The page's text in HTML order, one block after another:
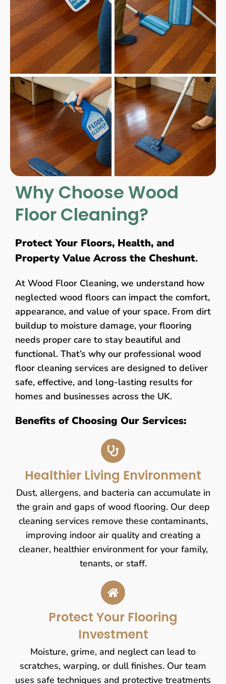
Why Choose Wood
Floor Cleaning?
Protect Your Floors, Health, and
Property Value Across the Cheshunt.
At Wood Floor Cleaning, we understand how
neglected wood floors can impact the comfort,
appearance, and value of your space. From dirt
buildup to moisture damage, your flooring
needs proper care to stay beautiful and
functional. That’s why our professional wood
floor cleaning services are designed to deliver
safe, effective, and long-lasting results for
homes and businesses across the UK.
Benefits of Choosing Our Services:
Healthier Living Environment
Dust, allergens, and bacteria can accumulate in
the grain and gaps of wood flooring. Our deep
cleaning services remove these contaminants,
improving indoor air quality and creating a
cleaner, healthier environment for your family,
tenants, or staff.
Protect Your Flooring
Investment
Moisture, grime, and neglect can lead to
scratches, warping, or dull finishes. Our team
uses safe techniques and protective treatments